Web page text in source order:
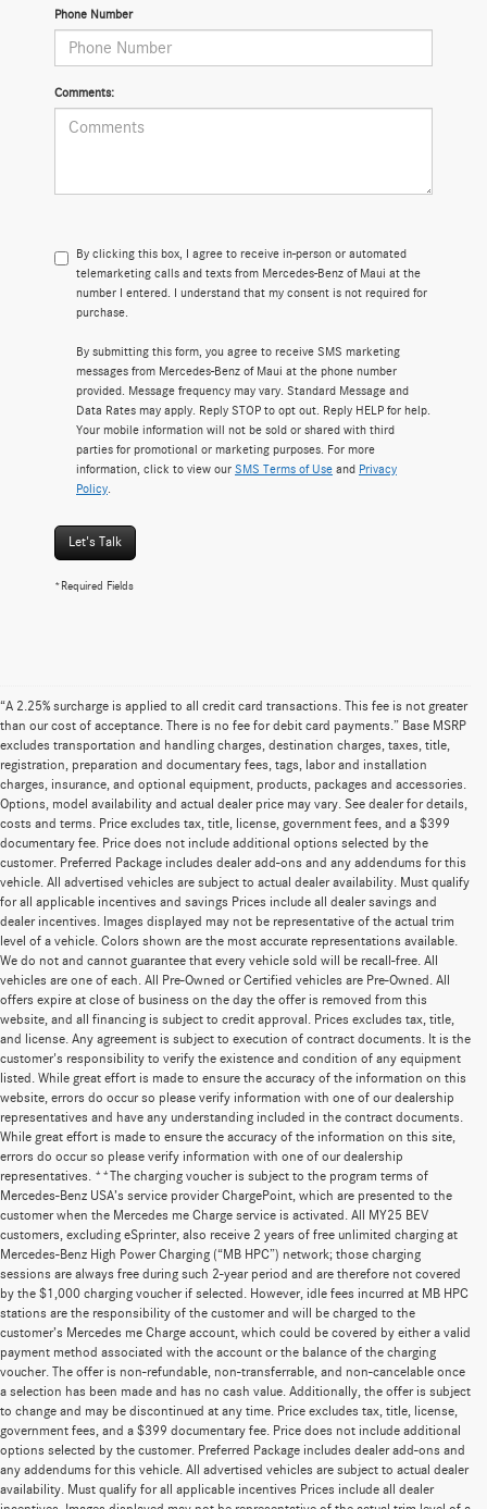
Phone Number
Comments:
By clicking this box, I agree to receive in-person or automated
telemarketing calls and texts from Mercedes-Benz of Maui at the
number I entered. I understand that my consent is not required for
purchase.
By submitting this form, you agree to receive SMS marketing
messages from Mercedes-Benz of Maui at the phone number
provided. Message frequency may vary. Standard Message and
Data Rates may apply. Reply STOP to opt out. Reply HELP for help.
Your mobile information will not be sold or shared with third
parties for promotional or marketing purposes. For more
information, click to view our SMS Terms of Use and Privacy
Policy
Let's Talk
*Required Fields
“A 2.25% surcharge is applied to all credit card transactions. This fee is not greater
than our cost of acceptance. There is no fee for debit card payments.” Base MSRP
excludes transportation and handling charges, destination charges, taxes, title,
registration, preparation and documentary fees, tags, labor and installation
charges, insurance, and optional equipment, products, packages and accessories.
Options, model availability and actual dealer price may vary. See dealer for details,
costs and terms. Price excludes tax, title, license, government fees, and a $399
documentary fee. Price does not include additional options selected by the
customer. Preferred Package includes dealer add-ons and any addendums for this
vehicle. All advertised vehicles are subject to actual dealer availability. Must qualify
for all applicable incentives and savings Prices include all dealer savings and
dealer incentives. Images displayed may not be representative of the actual trim
level of a vehicle. Colors shown are the most accurate representations available.
We do not and cannot guarantee that every vehicle sold will be recall-free. All
vehicles are one of each. All Pre-Owned or Certified vehicles are Pre-Owned. All
offers expire at close of business on the day the offer is removed from this
website, and all financing is subject to credit approval. Prices excludes tax, title,
and license. Any agreement is subject to execution of contract documents. It is the
customer's responsibility to verify the existence and condition of any equipment
listed. While great effort is made to ensure the accuracy of the information on this
website, errors do occur so please verify information with one of our dealership
representatives and have any understanding included in the contract documents.
While great effort is made to ensure the accuracy of the information on this site,
errors do occur so please verify information with one of our dealership
representatives. **The charging voucher is subject to the program terms of
Mercedes-Benz USA’s service provider ChargePoint, which are presented to the
customer when the Mercedes me Charge service is activated. All MY25 BEV
customers, excluding eSprinter, also receive 2 years of free unlimited charging at
Mercedes-Benz High Power Charging (“MB HPC”) network; those charging
sessions are always free during such 2-year period and are therefore not covered
by the $1,000 charging voucher if selected. However, idle fees incurred at MB HPC
stations are the responsibility of the customer and will be charged to the
customer’s Mercedes me Charge account, which could be covered by either a valid
payment method associated with the account or the balance of the charging
voucher. The offer is non-refundable, non-transferrable, and non-cancelable once
a selection has been made and has no cash value. Additionally, the offer is subject
to change and may be discontinued at any time. Price excludes tax, title, license,
government fees, and a $399 documentary fee. Price does not include additional
options selected by the customer. Preferred Package includes dealer add-ons and
any addendums for this vehicle. All advertised vehicles are subject to actual dealer
availability. Must qualify for all applicable incentives Prices include all dealer